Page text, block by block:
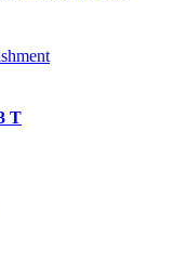
T